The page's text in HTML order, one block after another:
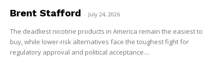
Brent Stafford - July 24, 2026
The deadliest nicotine products in America remain the easiest to
buy, while lower-risk alternatives face the toughest fight for
regulatory approval and political acceptance....